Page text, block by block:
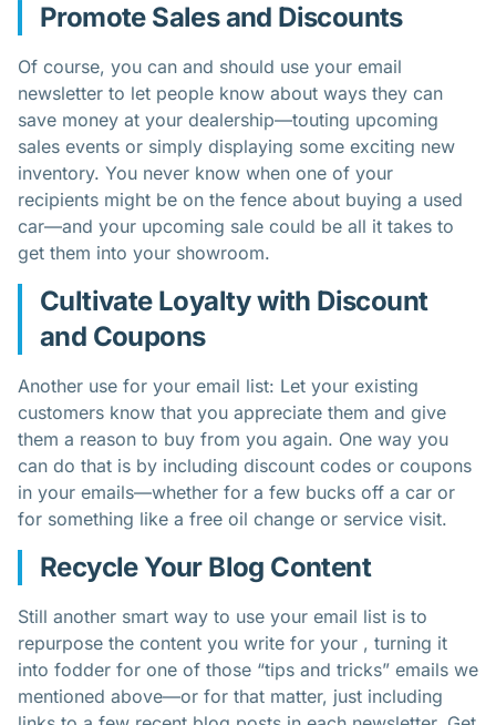
Promote Sales and Discounts
Of course, you can and should use your email
newsletter to let people know about ways they can
save money at your dealership—touting upcoming
sales events or simply displaying some exciting new
inventory. You never know when one of your
recipients might be on the fence about buying a used
car—and your upcoming sale could be all it takes to
get them into your showroom.
Cultivate Loyalty with Discount
and Coupons
Another use for your email list: Let your existing
customers know that you appreciate them and give
them a reason to buy from you again. One way you
can do that is by including discount codes or coupons
in your emails—whether for a few bucks off a car or
for something like a free oil change or service visit.
Recycle Your Blog Content
Still another smart way to use your email list is to
repurpose the content you write for your , turning it
into fodder for one of those “tips and tricks” emails we
mentioned above—or for that matter, just including